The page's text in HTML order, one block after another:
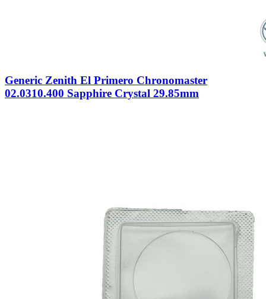
Generic Zenith El Primero Chronomaster
02.0310.400 Sapphire Crystal 29.85mm